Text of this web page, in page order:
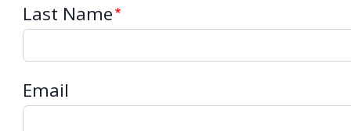
Last Name
Email